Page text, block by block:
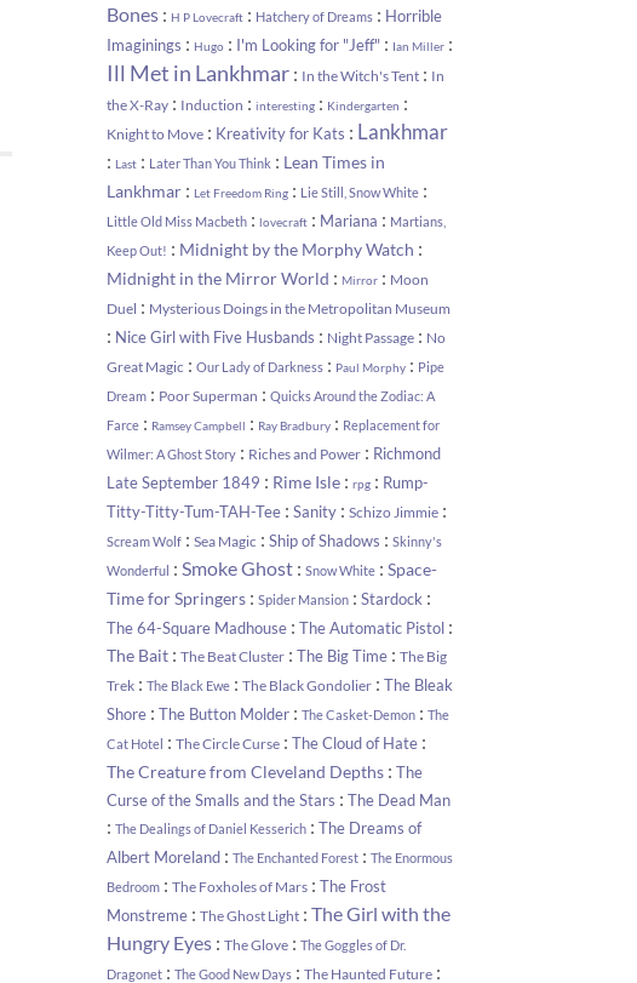
Bones : H P Lovecraft : Hatchery of Dreams : Horrible
Imaginings : Hugo : I'm Looking for "Jeff" : Ian Miller :
Ill Met in Lankhmar : In the Witch's Tent : In
the X-Ray : Induction : interesting : Kindergarten :
Knight to Move : Kreativity for Kats : Lankhmar
: Last : Later Than You Think : Lean Times in
Lankhmar : Let Freedom Ring : Lie Still, Snow White :
Little Old Miss Macbeth : lovecraft : Mariana : Martians,
Keep Out! : Midnight by the Morphy Watch :
Midnight in the Mirror World : Mirror : Moon
Duel : Mysterious Doings in the Metropolitan Museum
: Nice Girl with Five Husbands : Night Passage : No
Great Magic : Our Lady of Darkness : Paul Morphy : Pipe
Dream : Poor Superman : Quicks Around the Zodiac: A
Farce : Ramsey Campbell : Ray Bradbury : Replacement for
Wilmer: A Ghost Story : Riches and Power : Richmond
Late September 1849 : Rime Isle : rpg : Rump-
Titty-Titty-Tum-TAH-Tee : Sanity : Schizo Jimmie :
Scream Wolf : Sea Magic : Ship of Shadows : Skinny's
Wonderful : Smoke Ghost : Snow White : Space-
Time for Springers : Spider Mansion : Stardock :
The 64-Square Madhouse : The Automatic Pistol :
The Bait : The Beat Cluster : The Big Time : The Big
Trek : The Black Ewe : The Black Gondolier : The Bleak
Shore : The Button Molder : The Casket-Demon : The
Cat Hotel : The Circle Curse : The Cloud of Hate :
The Creature from Cleveland Depths : The
Curse of the Smalls and the Stars : The Dead Man
: The Dealings of Daniel Kesserich : The Dreams of
Albert Moreland : The Enchanted Forest : The Enormous
Bedroom : The Foxholes of Mars : The Frost
Monstreme : The Ghost Light : The Girl with the
Hungry Eyes : The Glove : The Goggles of Dr.
Dragonet : The Good New Days : The Haunted Future :